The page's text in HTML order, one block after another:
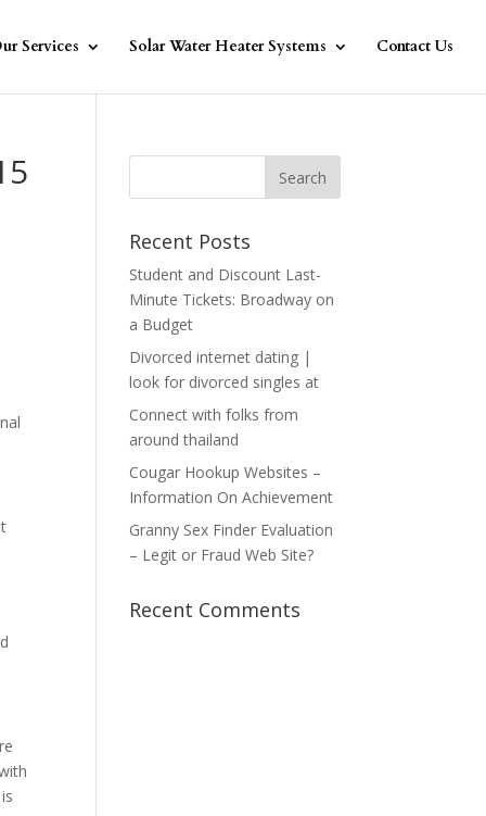
Services Solar Water Heater Systems Contact Us
Recent Posts
Student and Discount Last-
Minute Tickets: Broadway on
a Budget
Divorced internet dating |
look for divorced singles at
Connect with folks from
around thailand
Cougar Hookup Websites –
Information On Achievement
Granny Sex Finder Evaluation
– Legit or Fraud Web Site?
Recent Comments